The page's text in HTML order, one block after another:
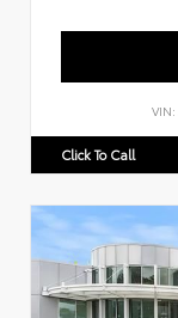
VIN:
Click To Call